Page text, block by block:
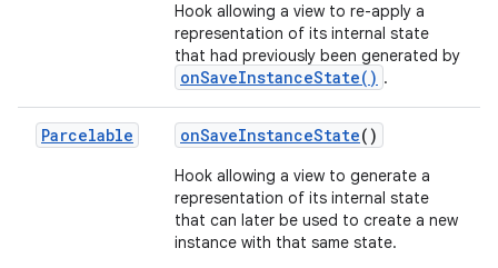
Hook allowing a view to re-apply a
representation of its internal state
that had previously been generated by
onSaveInstanceState() .
Parcelable onSaveInstanceState()
Hook allowing a view to generate a
representation of its internal state
that can later be used to create a new
instance with that same state.